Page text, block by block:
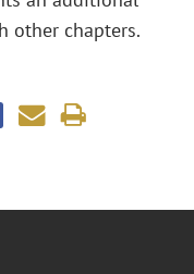
other chapters.